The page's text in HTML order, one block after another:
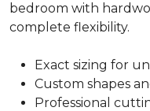
bedroom with
complete flexibility.
Exact sizing for
Custom shapes
Professional